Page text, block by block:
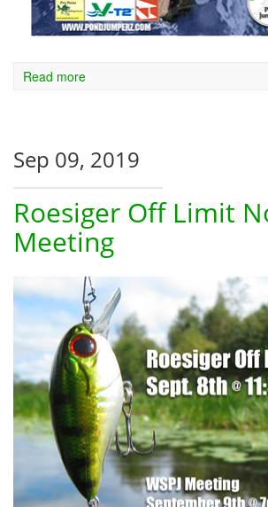
Read more
Sep 09, 2019
Roesiger Off Limit
Meeting